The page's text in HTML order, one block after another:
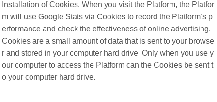
Installation of Cookies. When you visit the Platform, the Platfor
m will use Google Stats via Cookies to record the Platform’s p
erformance and check the effectiveness of online advertising.
Cookies are a small amount of data that is sent to your browse
r and stored in your computer hard drive. Only when you use y
our computer to access the Platform can the Cookies be sent t
o your computer hard drive.